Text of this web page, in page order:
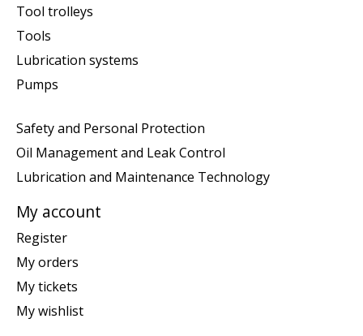
Tool trolleys
Tools
Lubrication systems
Pumps
Safety and Personal Protection
Oil Management and Leak Control
Lubrication and Maintenance Technology
My account
Register
My orders
My tickets
My wishlist